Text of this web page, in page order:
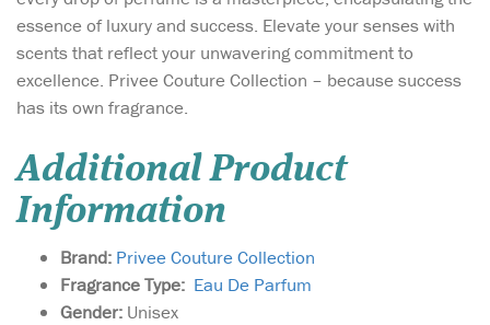
essence of luxury and success. Elevate your senses with
scents that reflect your unwavering commitment to
excellence. Privee Couture Collection – because success
has its own fragrance.
Additional Product
Information
Brand: Privee Couture Collection
Fragrance Type: Eau De Parfum
Gender: Unisex